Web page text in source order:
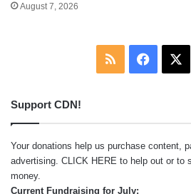
August 7, 2026
RSS
Support CDN!
Your donations help us purchase content,
advertising. CLICK HERE to help out or to
money.
Current Fundraising for July: